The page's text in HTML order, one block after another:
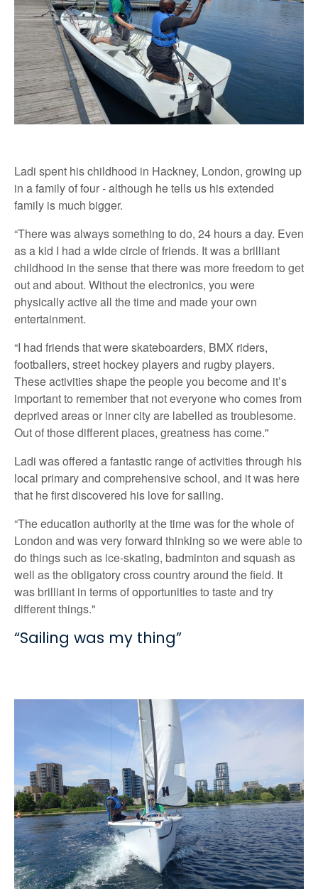
Ladi spent his childhood in Hackney, London, growing up
in a family of four - although he tells us his extended
family is much bigger.
“There was always something to do, 24 hours a day. Even
as a kid I had a wide circle of friends. It was a brilliant
childhood in the sense that there was more freedom to get
out and about. Without the electronics, you were
physically active all the time and made your own
entertainment.
“I had friends that were skateboarders, BMX riders,
footballers, street hockey players and rugby players.
These activities shape the people you become and it’s
important to remember that not everyone who comes from
deprived areas or inner city are labelled as troublesome.
Out of those different places, greatness has come."
Ladi was offered a fantastic range of activities through his
local primary and comprehensive school, and it was here
that he first discovered his love for sailing.
“The education authority at the time was for the whole of
London and was very forward thinking so we were able to
do things such as ice-skating, badminton and squash as
well as the obligatory cross country around the field. It
was brilliant in terms of opportunities to taste and try
different things."
“Sailing was my thing”